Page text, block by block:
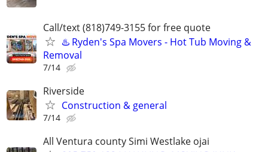
Call/text (818)749-3155 for free quote
♨️ Ryden's Spa Movers - Hot Tub Moving &
Removal
7/14
Riverside
Construction & general
7/14
All Ventura county Simi Westlake ojai